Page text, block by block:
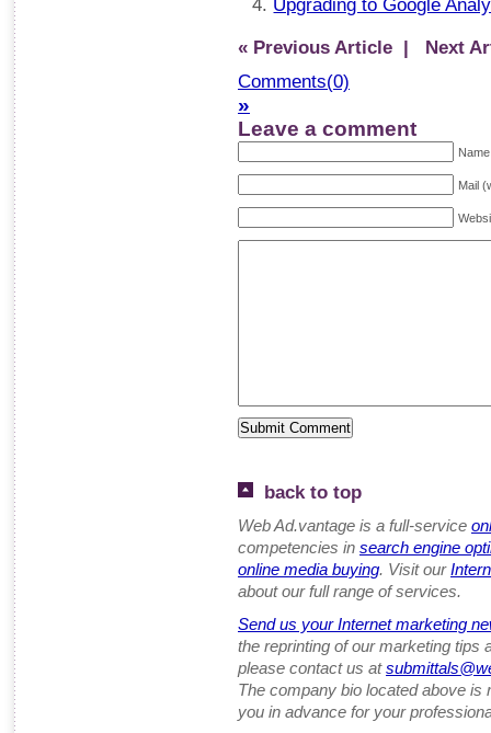
Upgrading to Google
« Previous Article | Next
Comments(0)
»
Leave a comment
Mail
back to top
Web Ad.vantage is a full-service
competencies in search engine
online media buying. Visit our
about our full range of services.
Send us your Internet marketing
the reprinting of our marketing tips
please contact us at
The company bio located above
you in advance for your